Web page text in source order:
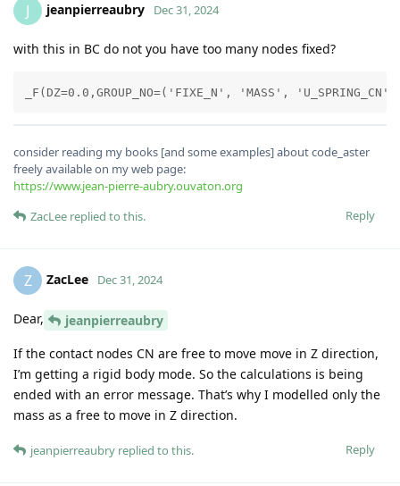
J jeanpierreaubry Dec 31, 2024
with this in BC do not you have too many nodes fixed?
consider reading my books [and some examples] about code_aster
freely available on my web page:
https://www.jean-pierre-aubry.ouvaton.org
Reply
ZacLee replied to this.
Z ZacLee Dec 31, 2024
Dear,
jeanpierreaubry
If the contact nodes CN are free to move move in Z direction,
I’m getting a rigid body mode. So the calculations is being
ended with an error message. That’s why I modelled only the
mass as a free to move in Z direction.
Reply
jeanpierreaubry replied to this.